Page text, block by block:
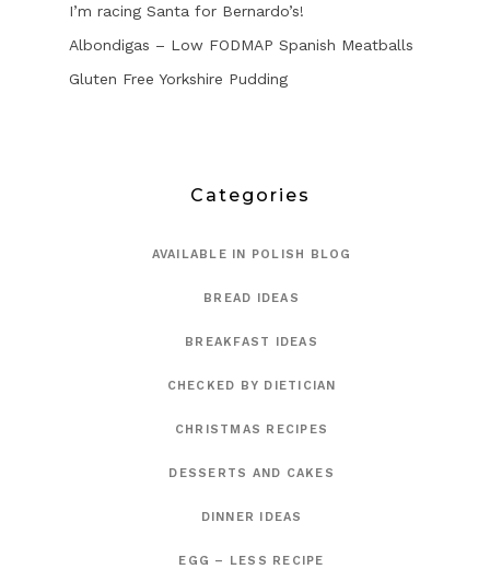
I’m racing Santa for Bernardo’s!
Albondigas – Low FODMAP Spanish Meatballs
Gluten Free Yorkshire Pudding
Categories
AVAILABLE IN POLISH BLOG
BREAD IDEAS
BREAKFAST IDEAS
CHECKED BY DIETICIAN
CHRISTMAS RECIPES
DESSERTS AND CAKES
DINNER IDEAS
EGG – LESS RECIPE